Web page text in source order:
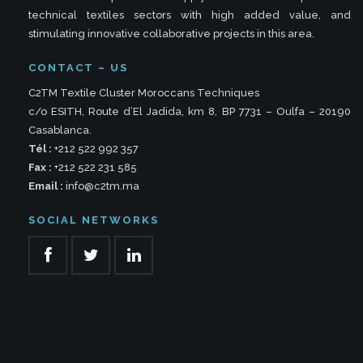
technical textiles sectors with high added value, and
stimulating innovative collaborative projects in this area.
CONTACT – US
C2TM Textile Cluster Moroccans Techniques
c/o ESITH, Route d’El Jadida, km 8, BP 7731 – Oulfa – 20190
Casablanca.
Tél : +212 522 992 357
Fax : +212 522 231 585
Email : info@c2tm.ma
SOCIAL NETWORKS